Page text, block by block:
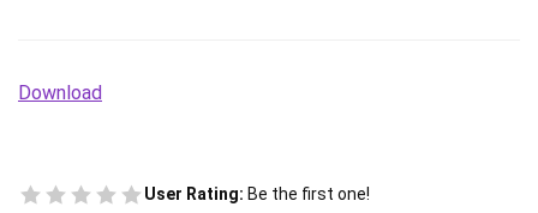
Download
User Rating: Be the first one!